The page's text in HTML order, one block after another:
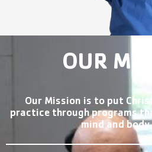
OUR
Our Mission is to put
practice through programs
mind and